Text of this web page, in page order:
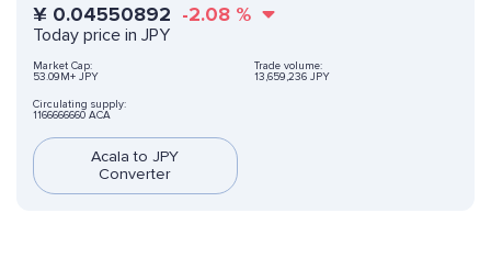
¥ 0.04550892 -2.08 %
Today price in JPY
Market Cap:
53.09M+ JPY
Trade volume:
13,659,236 JPY
Circulating supply:
1166666660 ACA
Acala to JPY
Converter